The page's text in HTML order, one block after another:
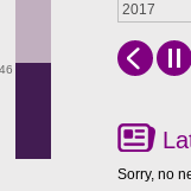
2017
Sorry, no